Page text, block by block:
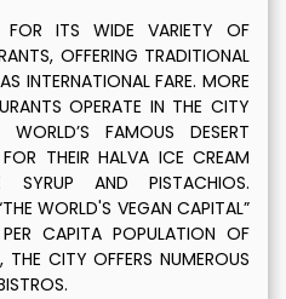
ITS WIDE VARIETY OF
OFFERING TRADITIONAL
INTERNATIONAL FARE. MORE
OPERATE IN THE CITY
FAMOUS DESERT
THEIR HALVA ICE CREAM
AND PISTACHIOS.
WORLD'S VEGAN CAPITAL”
CAPITA POPULATION OF
CITY OFFERS NUMEROUS